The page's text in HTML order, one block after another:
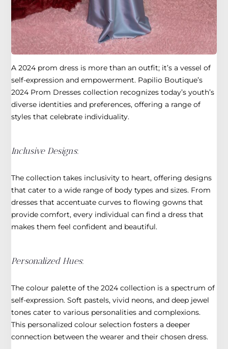
A 2024 prom dress is more than an outfit; it’s a vessel of
self-expression and empowerment. Papilio Boutique’s
2024 Prom Dresses collection recognizes today’s youth’s
diverse identities and preferences, offering a range of
styles that celebrate individuality.
Inclusive Designs:
The collection takes inclusivity to heart, offering designs
that cater to a wide range of body types and sizes. From
dresses that accentuate curves to flowing gowns that
provide comfort, every individual can find a dress that
makes them feel confident and beautiful.
Personalized Hues:
The colour palette of the 2024 collection is a spectrum of
self-expression. Soft pastels, vivid neons, and deep jewel
tones cater to various personalities and complexions.
This personalized colour selection fosters a deeper
connection between the wearer and their chosen dress.